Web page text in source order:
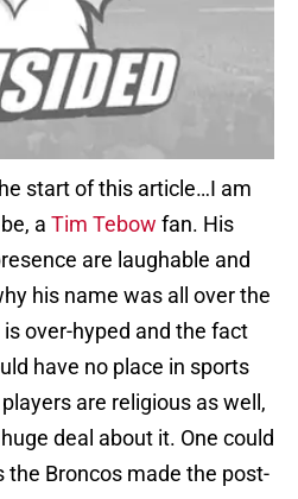
start of this article…I am
a Tim Tebow fan. His
are laughable and
his name was all over the
over-hyped and the fact
have no place in sports
are religious as well,
deal about it. One could
the Broncos made the post-